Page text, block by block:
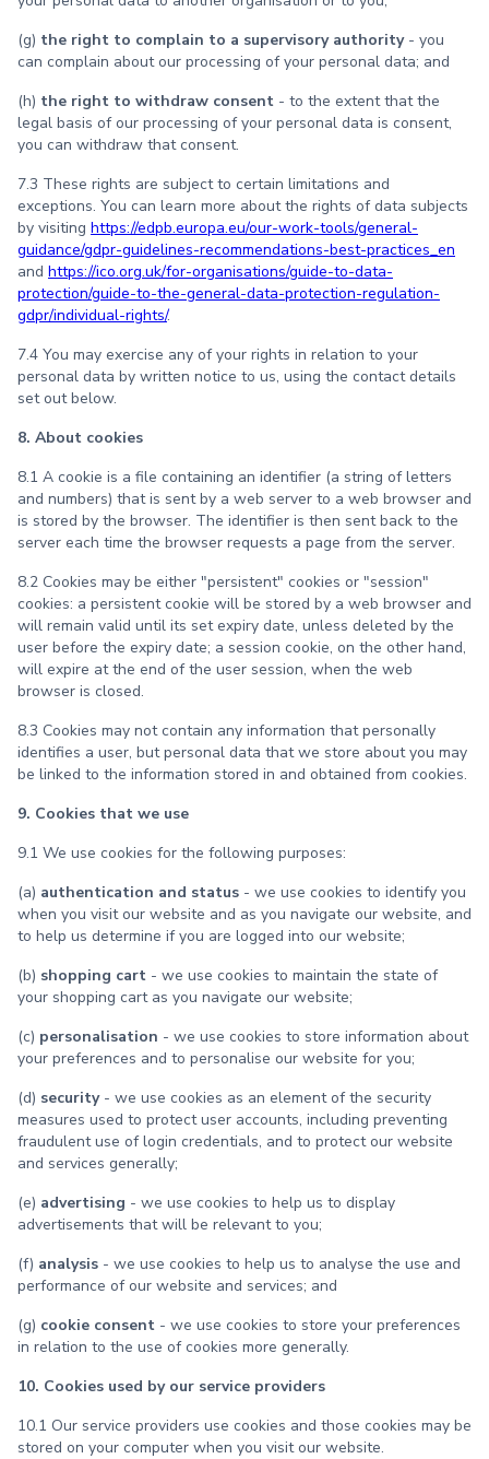
(g) the right to complain to a supervisory authority- you
can complain about our processing of your personal data; and
(h) the right to withdraw consent - to the extent that the
legal basis of our processing of your personal data is consent,
you can withdraw that consent.
7.3 These rights are subject to certain limitations and
exceptions. You can learn more about the rights of data subjects
by visiting https://edpb.europa.eu/our-work-tools/general-
guidance/gdpr-guidelines-recommendations-best-practices_en
and https://ico.org.uk/for-organisations/guide-to-data-
protection/guide-to-the-general-data-protection-regulation-
gdpr/individual-rights/.
7.4 You may exercise any of your rights in relation to your
personal data by written notice to us, using the contact details
set out below.
8. About cookies
8.1 A cookie is a file containing an identifier (a string of letters
and numbers) that is sent by a web server to a web browser and
is stored by the browser. The identifier is then sent back to the
server each time the browser requests a page from the server.
8.2 Cookies may be either "persistent" cookies or "session"
cookies: a persistent cookie will be stored by a web browser and
will remain valid until its set expiry date, unless deleted by the
user before the expiry date; a session cookie, on the other hand,
will expire at the end of the user session, when the web
browser is closed.
8.3 Cookies may not contain any information that personally
identifies a user, but personal data that we store about you may
be linked to the information stored in and obtained from cookies.
9. Cookies that we use
9.1 We use cookies for the following purposes:
(a) authentication and status - we use cookies to identify you
when you visit our website and as you navigate our website, and
to help us determine if you are logged into our website;
(b) shopping cart - we use cookies to maintain the state of
your shopping cart as you navigate our website;
(c) personalisation - we use cookies to store information about
your preferences and to personalise our website for you;
(d) security- we use cookies as an element of the security
measures used to protect user accounts, including preventing
fraudulent use of login credentials, and to protect our website
and services generally;
(e) advertising - we use cookies to help us to display
advertisements that will be relevant to you;
(f) analysis - we use cookies to help us to analyse the use and
performance of our website and services; and
(g) cookie consent - we use cookies to store your preferences
in relation to the use of cookies more generally.
10. Cookies used by our service providers
10.1 Our service providers use cookies and those cookies may be
stored on your computer when you visit our website.